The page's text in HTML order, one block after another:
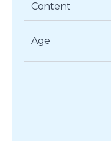
Content
Age